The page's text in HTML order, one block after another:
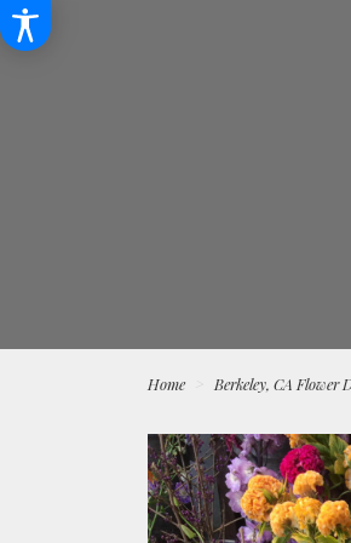
Home Berkeley, CA Flower